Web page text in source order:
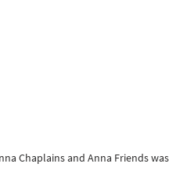
Chaplains and Anna Friends